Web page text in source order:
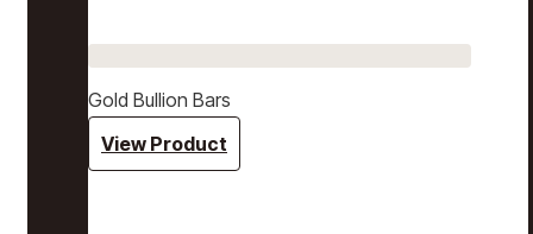
Gold Bullion Bars
View Product